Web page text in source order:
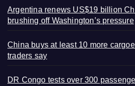
Argentina renews US$19 billion
brushing off Washington’s pressure
China buys at least 10 more
traders say
DR Congo tests over 300